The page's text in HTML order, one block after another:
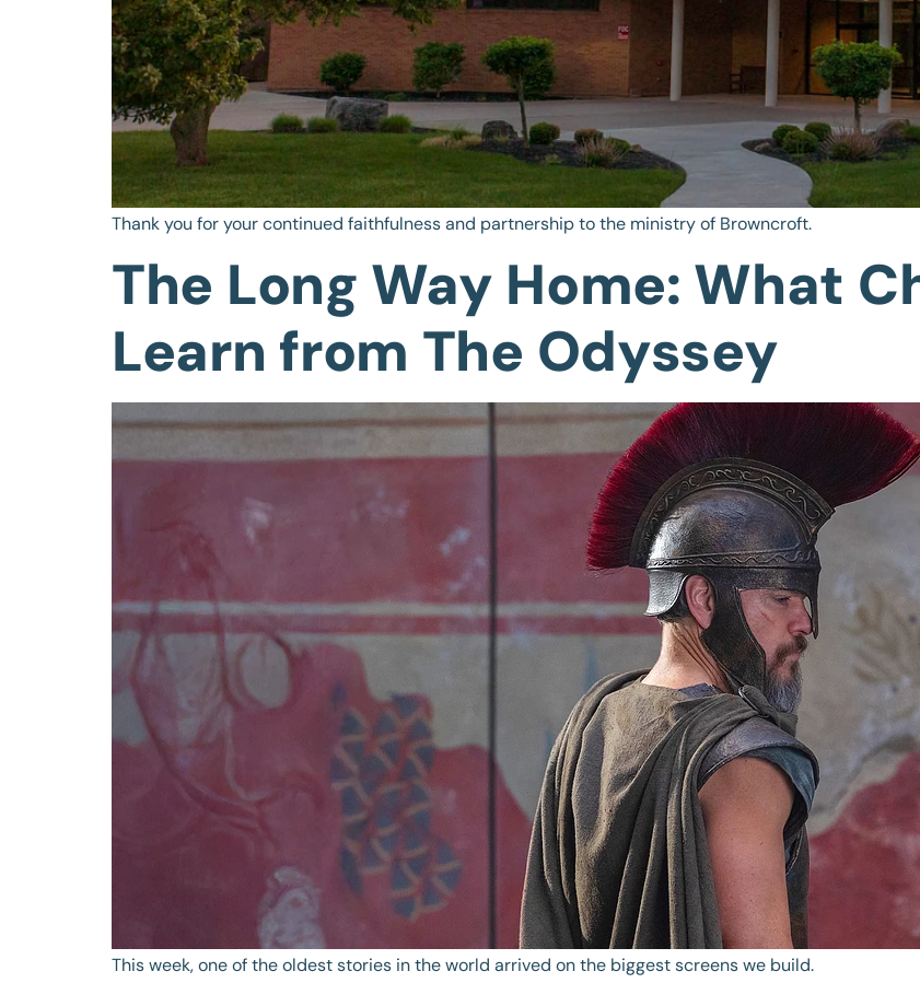
Thank you for your continued faithfulness and partnership to the ministry of Browncroft.
The Long Way Home: What
Learn from The Odyssey
This week, one of the oldest stories in the world arrived on the biggest screens we build.